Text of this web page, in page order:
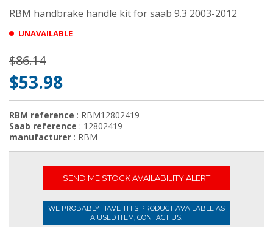
RBM handbrake handle kit for saab 9.3 2003-2012
UNAVAILABLE
$86.14
$53.98
RBM reference : RBM12802419
Saab reference : 12802419
manufacturer : RBM
SEND ME STOCK AVAILABILITY ALERT
WE PROBABLY HAVE THIS PRODUCT AVAILABLE AS
A USED ITEM, CONTACT US.